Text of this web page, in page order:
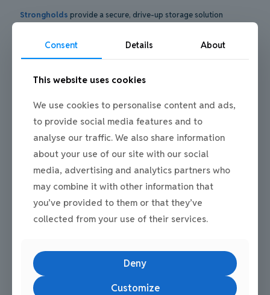
Strongholds provide a secure, drive-up storage solution
and individual access make them well suited to ecommerce
businesses managing regular deliveries, returns, and dispatches.
Located withinMill Road Industrial Estate
commitment of traditional warehousing. The ability to drive
while the wider estate benefits from ANPR monitoring and CCTV
coverage, helping maintain a secure, professional environment.
Common Questions People Ask
lothian
Are drive up containers suitable for daily
ecommerce fulfilment?
Consent Details About
This website uses cookies
We use cookies to personalise content and ads,
to provide social media features and to
analyse our traffic. We also share information
about your use of our site with our social
media, advertising and analytics partners who
may combine it with other information that
you’ve provided to them or that they’ve
collected from your use of their services.
Deny
Customize